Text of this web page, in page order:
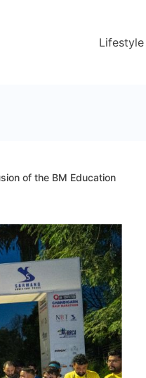
Lifestyle
of the BM Education